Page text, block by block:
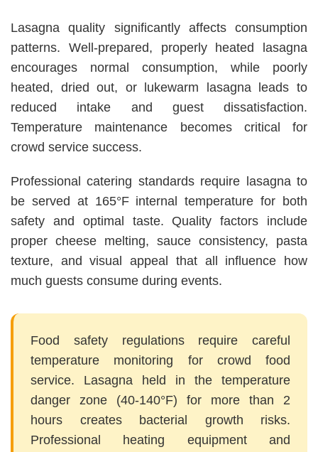
Lasagna quality significantly affects consumption
patterns. Well-prepared, properly heated lasagna
encourages normal consumption, while poorly
heated, dried out, or lukewarm lasagna leads to
reduced intake and guest dissatisfaction.
Temperature maintenance becomes critical for
crowd service success.
Professional catering standards require lasagna to
be served at 165°F internal temperature for both
safety and optimal taste. Quality factors include
proper cheese melting, sauce consistency, pasta
texture, and visual appeal that all influence how
much guests consume during events.
Food safety regulations require careful
temperature monitoring for crowd food
service. Lasagna held in the temperature
danger zone (40-140°F) for more than 2
hours creates bacterial growth risks.
Professional heating equipment and